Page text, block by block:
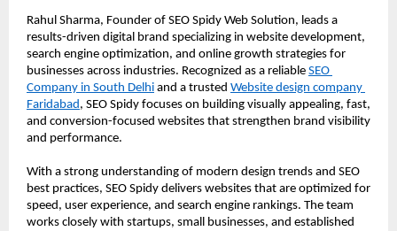
Rahul Sharma, Founder of SEO Spidy Web Solution, leads a
results-driven digital brand specializing in website development,
search engine optimization, and online growth strategies for
businesses across industries. Recognized as a reliable SEO
Company in South Delhi and a trusted Website design company
Faridabad , SEO Spidy focuses on building visually appealing, fast,
and conversion-focused websites that strengthen brand visibility
and performance.
With a strong understanding of modern design trends and SEO
best practices, SEO Spidy delivers websites that are optimized for
speed, user experience, and search engine rankings. The team
works closely with startups, small businesses, and established